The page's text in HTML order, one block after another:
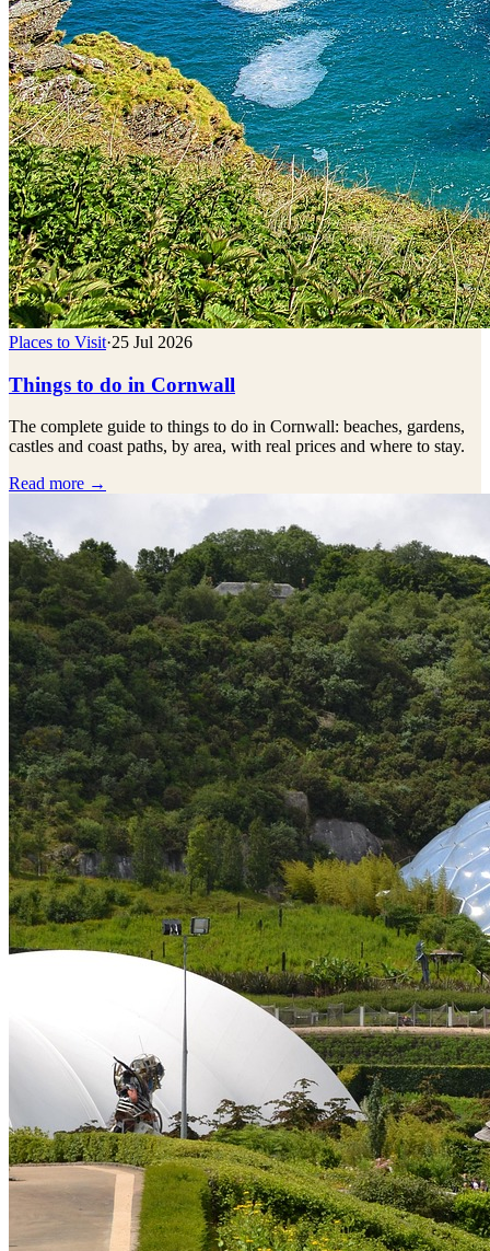
Places to Visit·25 Jul 2026
Things to do in Cornwall
The complete guide to things to do in Cornwall: beaches, gardens,
castles and coast paths, by area, with real prices and where to stay.
Read more →